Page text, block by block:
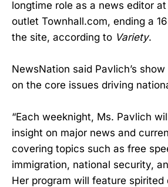
longtime role as a news editor
outlet Townhall.com, ending a
the site, according to Variety.
NewsNation said Pavlich’s
on the core issues driving
“Each weeknight, Ms. Pavlich
insight on major news and
covering topics such as free
immigration, national security,
Her program will feature spirited